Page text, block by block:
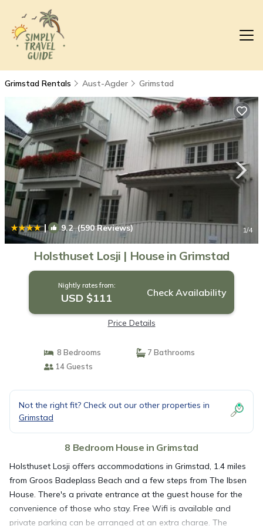
Grimstad Rentals Aust-Agder Grimstad
| 9.2(590 Reviews) 1/4
Holsthuset Losji | House in Grimstad
Nightly rates from:
USD $111 Check Availability
Price Details
8 Bedrooms
7 Bathrooms
14 Guests
Not the right fit? Check out our other properties in
Grimstad
8 Bedroom House in Grimstad
Holsthuset Losji offers accommodations in Grimstad, 1.4 miles
from Groos Badeplass Beach and a few steps from The Ibsen
House. There's a private entrance at the guest house for the
convenience of those who stay. Free Wifi is available and
private parking can be arranged at an extra charge. The